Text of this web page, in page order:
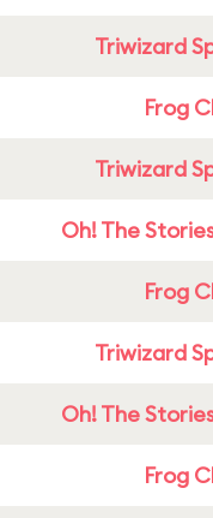
Triwizard
Frog
Triwizard
Oh! The
Frog
Triwizard
Oh! The
Frog